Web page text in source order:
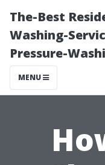
The-Best
Washing-
Pressure-
MENU